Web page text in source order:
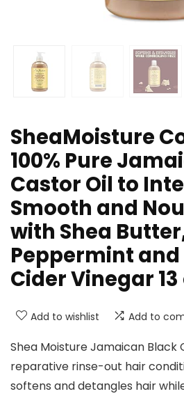
SheaMoisture
100% Pure
Castor Oil to
Smooth and
with Shea
Peppermint
Cider Vinegar 13
Add to wishlist Add to
Shea Moisture Jamaican Black
reparative rinse-out hair
softens and detangles hair